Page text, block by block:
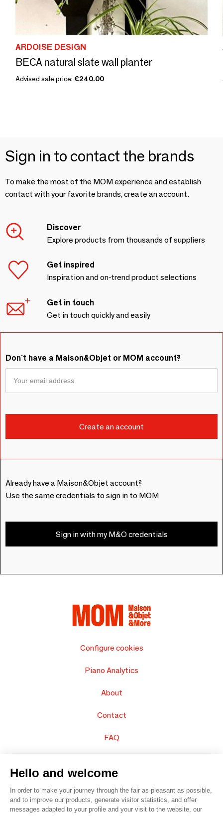
ARDOISE DESIGN
BECA natural slate wall planter
Advised sale price: €240.00
Sign in to contact the brands
To make the most of the MOM experience and establish
contact with your favorite brands, create an account.
Discover
Explore products from thousands of suppliers
Get inspired
Inspiration and on-trend product selections
Get in touch
Get in touch quickly and easily
Don't have a Maison&Objet or MOM account?
Already have a Maison&Objet account?
Use the same credentials to sign in to MOM
Sign in with my M&O credentials
Configure cookies
Piano Analytics
About
Contact
FAQ
Hello and welcome
In order to make your journey through the fair as pleasant as possible,
and to improve our products, generate visitor statistics, and offer
messages adapted to your profile and your visit to the website, our